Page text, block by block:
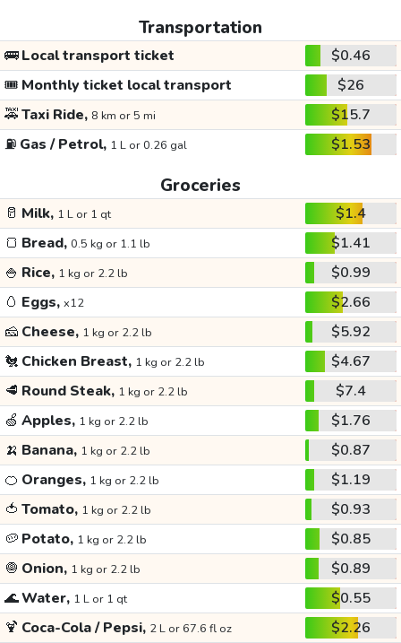
Transportation
🚌Local transport ticket
$0.46
🎟️ Monthly ticket local transport
$26
🚕Taxi Ride, 8 km or 5 mi
$15.7
⛽ Gas / Petrol, 1 L or 0.26 gal $1.53
Groceries
🥛 Milk, 1 L or 1 qt
$1.4
🍞 Bread, 0.5 kg or 1.1 lb
$1.41
🍚 Rice, 1 kg or 2.2 lb
$0.99
🥚 Eggs, x12
$2.66
🧀 Cheese, 1 kg or 2.2 lb
$5.92
🐔 Chicken Breast, 1 kg or 2.2 lb
$4.67
🥩 Round Steak, 1 kg or 2.2 lb
$7.4
🍏 Apples, 1 kg or 2.2 lb
$1.76
🍌 Banana, 1 kg or 2.2 lb
$0.87
🍊 Oranges, 1 kg or 2.2 lb
$1.19
🍅 Tomato, 1 kg or 2.2 lb
$0.93
🥔 Potato, 1 kg or 2.2 lb
$0.85
🧅 Onion, 1 kg or 2.2 lb
$0.89
🌊Water, 1 L or 1 qt
$0.55
🍹 Coca-Cola / Pepsi, 2 L or 67.6 fl oz $2.26